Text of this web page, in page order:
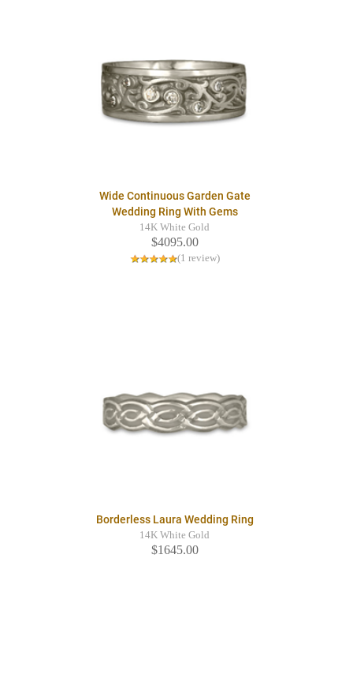
Wide Continuous Garden Gate
Wedding Ring With Gems
14K White Gold
$4095.00
(1 review)
Borderless Laura Wedding Ring
14K White Gold
$1645.00